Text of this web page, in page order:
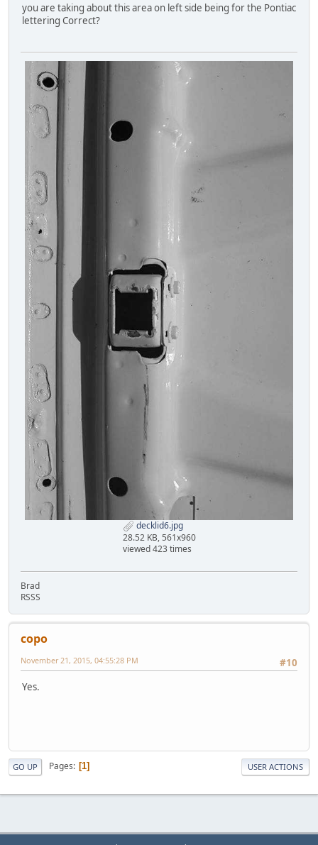
you are taking about this area on left side being for the Pontiac
lettering Correct?
decklid6.jpg
28.52 KB, 561x960
viewed 423 times
Brad
RSSS
copo
#10
November 21, 2015, 04:55:28 PM
Yes.
GO UP Pages 1 USER ACTIONS